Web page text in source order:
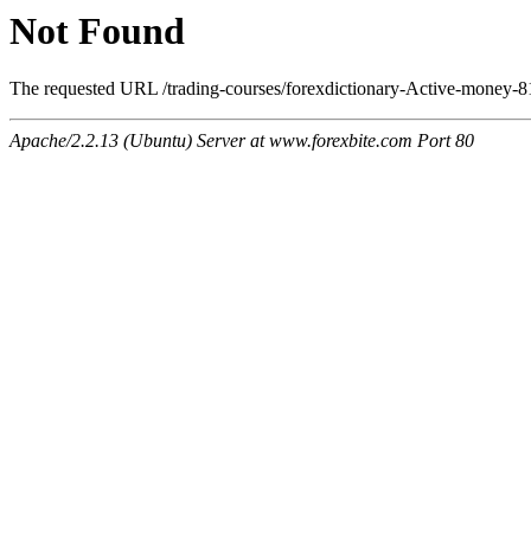
Not Found
The requested URL /trading-courses/forexdictionary-Active-money-
Apache/2.2.13 (Ubuntu) Server at www.forexbite.com Port 80